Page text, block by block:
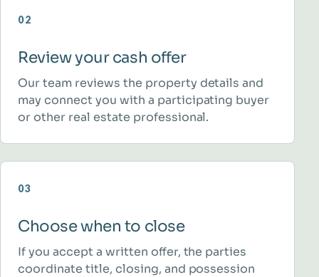
02
Review your cash offer
Our team reviews the property details and
may connect you with a participating buyer
or other real estate professional.
03
Choose when to close
If you accept a written offer, the parties
coordinate title, closing, and possession